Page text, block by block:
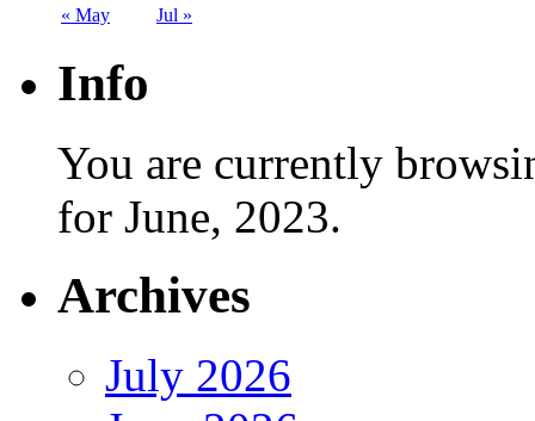
« May Jul »
Info
You are currently
for June, 2023.
Archives
July 2026